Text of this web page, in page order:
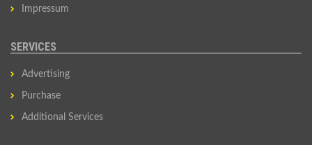
Impressum
SERVICES
Advertising
Purchase
Additional Services